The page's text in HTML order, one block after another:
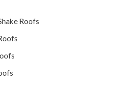
Roofs